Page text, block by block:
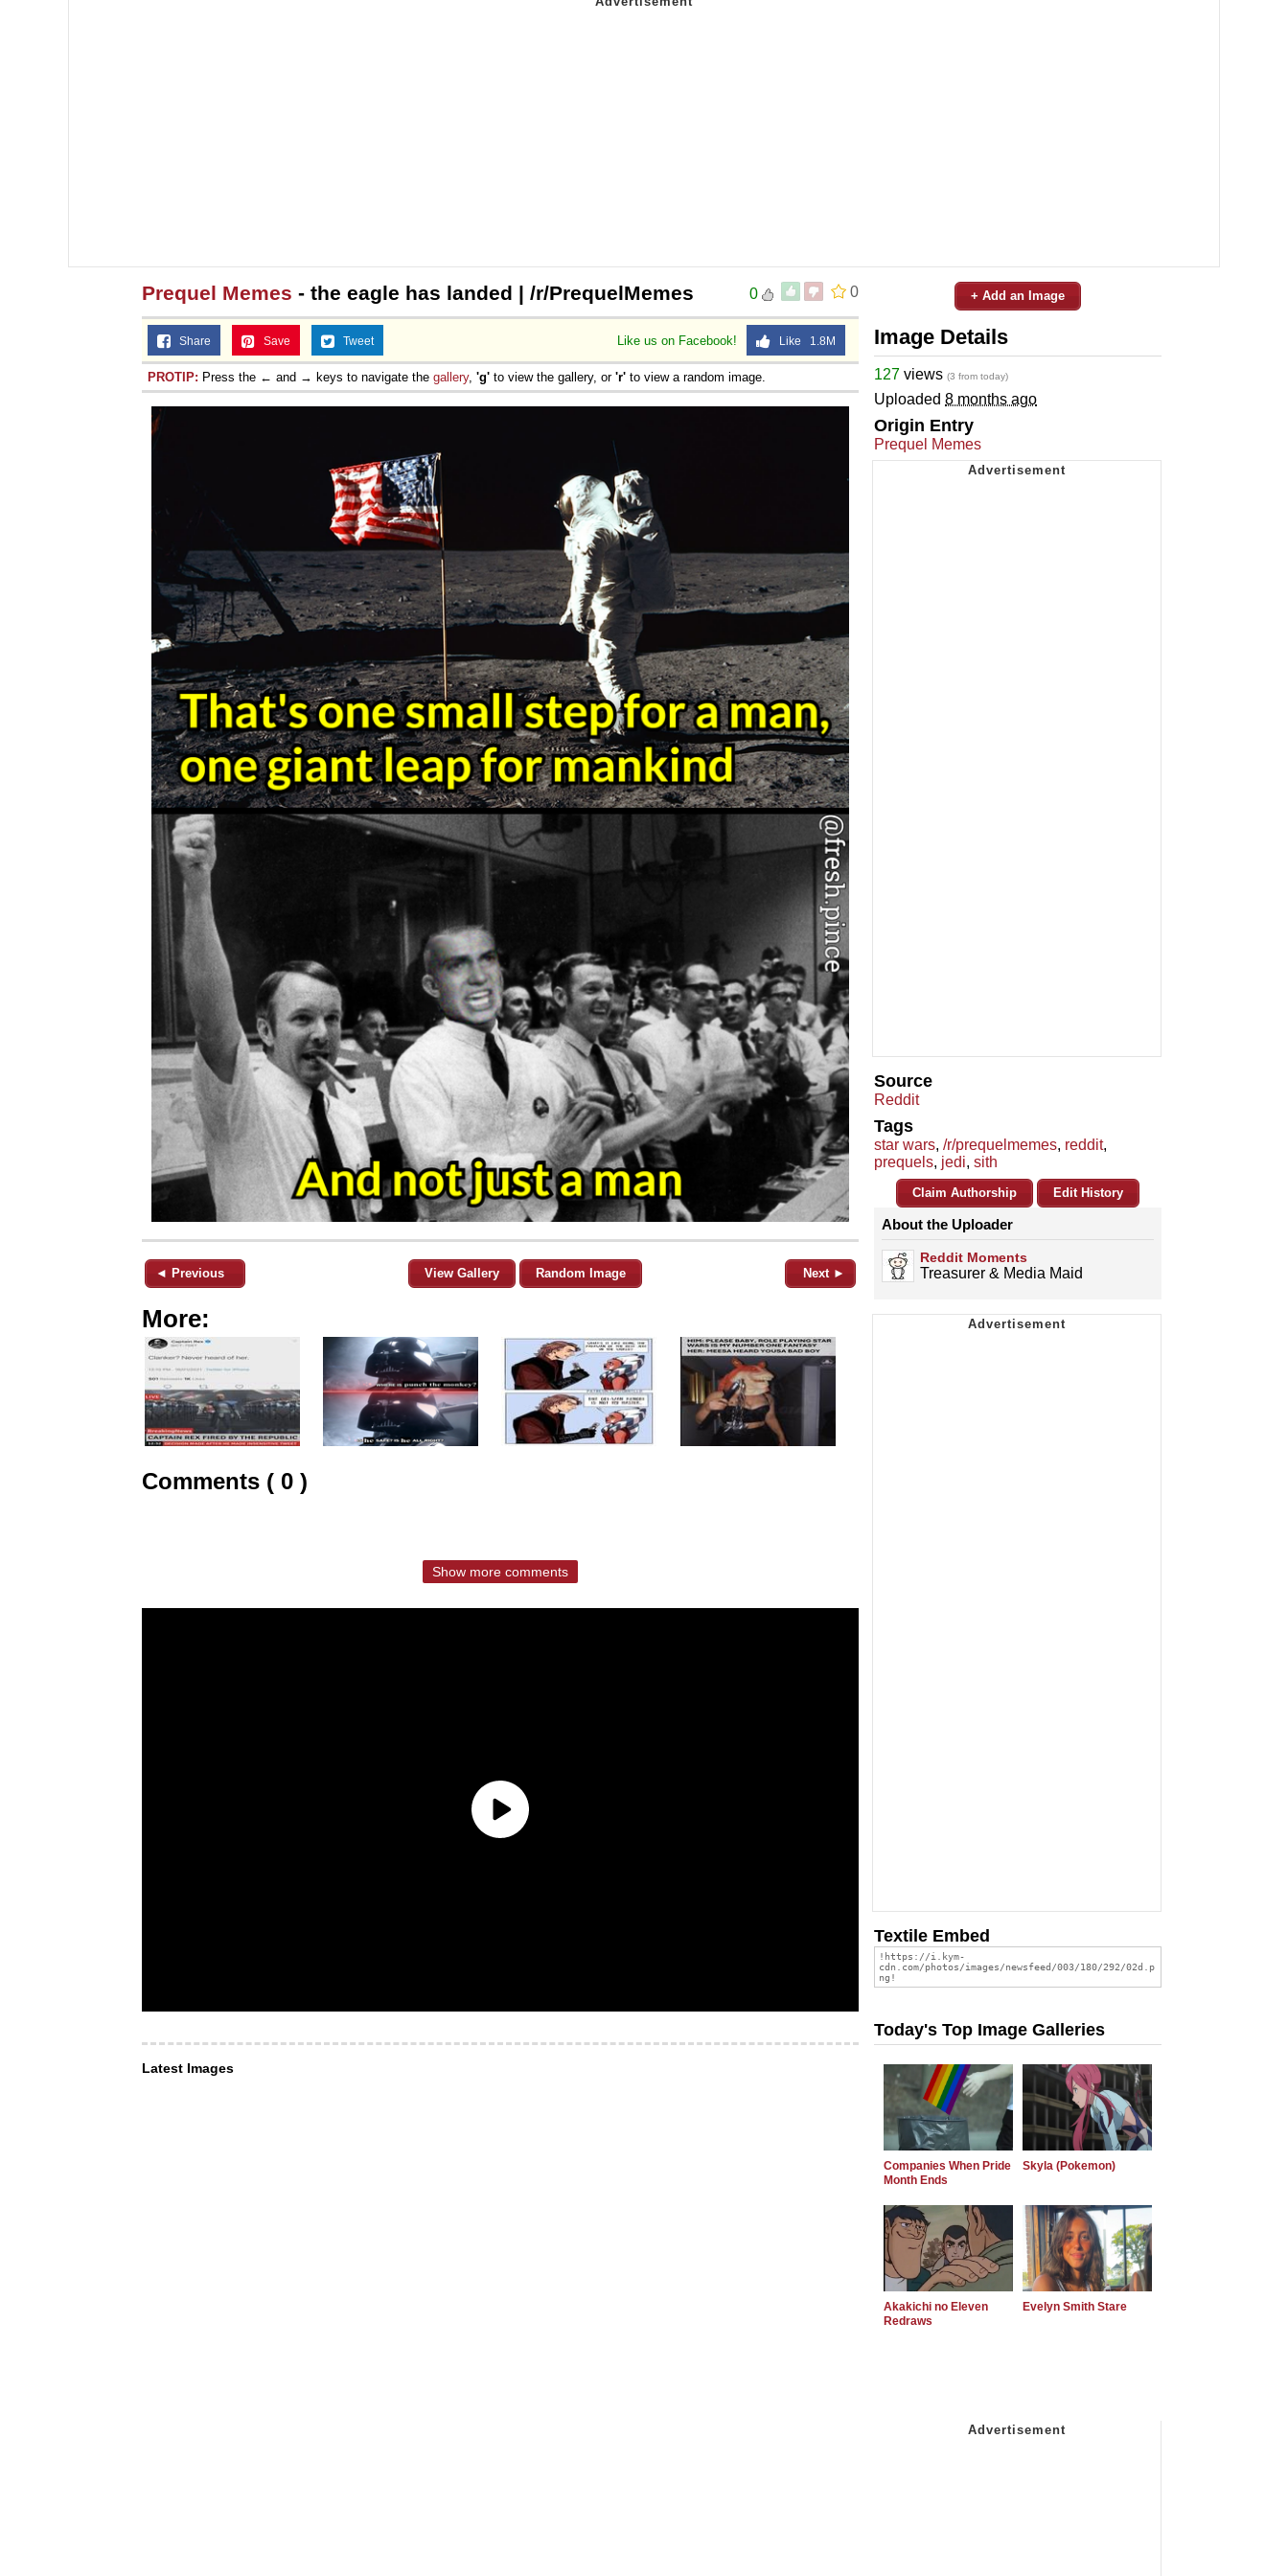
0
0
Prequel Memes - the eagle has landed | /r/PrequelMemes
Like us on Facebook! Like 1.8M
Share Save Tweet
PROTIP: Press the ← and → keys to navigate the gallery, 'g' to view the gallery, or 'r' to view a random image.
◄ Previous View Gallery Random Image Next ►
More:
Comments ( 0 )
Show more comments
Latest Images
+ Add an Image
Image Details
127 views (3 from today)
Uploaded 8 months ago
Origin Entry
Prequel Memes
Source
Reddit
Tags
star wars, /r/prequelmemes, reddit,
prequels, jedi, sith
Claim Authorship Edit History
About the Uploader
Reddit Moments
Treasurer & Media Maid
Textile Embed
Today's Top Image Galleries
Companies When Pride
Month Ends
Skyla (Pokemon)
Akakichi no Eleven
Redraws
Evelyn Smith Stare